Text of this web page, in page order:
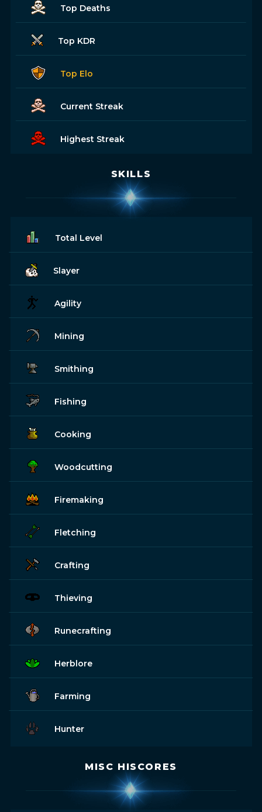
Top Deaths
Top KDR
Top Elo
Current Streak
Highest Streak
SKILLS
Total Level
Slayer
Agility
Mining
Smithing
Fishing
Cooking
Woodcutting
Firemaking
Fletching
Crafting
Thieving
Runecrafting
Herblore
Farming
Hunter
MISC HISCORES